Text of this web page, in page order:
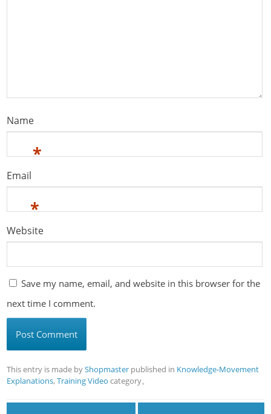
Name
*
Email
*
Website
Save my name, email, and website in this browser for the
next time I comment.
This entry is made byShopmaster published in Knowledge-Movement
Explanations,Training Video category。